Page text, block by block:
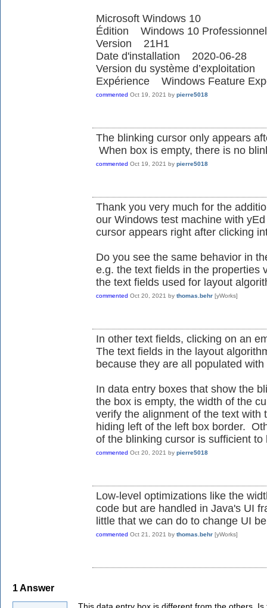
Microsoft Windows 10
Édition Windows 10 Professionnel
Version 21H1
Date d'installation ‎2020-‎06-‎28
Version du système d’exploitation
Expérience Windows Feature
commented Oct 19, 2021 by pierre5018
The blinking cursor only appears
When box is empty, there is no
commented Oct 19, 2021 by pierre5018
Thank you very much for the
our Windows test machine with
cursor appears right after clicking
Do you see the same behavior in
e.g. the text fields in the properties
the text fields used for layout
commented Oct 20, 2021 by thomas.behr [yWorks]
In other text fields, clicking on an
The text fields in the layout
because they are all populated
In data entry boxes that show the
the box is empty, the width of the
verify the alignment of the text with
hiding left of the left box border.
of the blinking cursor is sufficient to
commented Oct 20, 2021 by pierre5018
Low-level optimizations like the
code but are handled in Java's UI
little that we can do to change UI
commented Oct 21, 2021 by thomas.behr [yWorks]
1Answer